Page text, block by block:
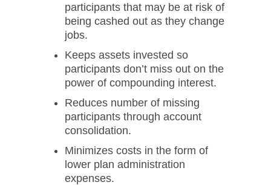
participants that may be at risk of
being cashed out as they change
jobs.
Keeps assets invested so
participants don’t miss out on the
power of compounding interest.
Reduces number of missing
participants through account
consolidation.
Minimizes costs in the form of
lower plan administration
expenses.